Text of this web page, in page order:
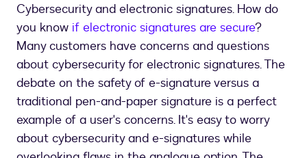
Cybersecurity and electronic signatures. How do
you know if electronic signatures are secure?
Many customers have concerns and questions
about cybersecurity for electronic signatures. The
debate on the safety of e-signature versus a
traditional pen-and-paper signature is a perfect
example of a user's concerns. It's easy to worry
about cybersecurity and e-signatures while